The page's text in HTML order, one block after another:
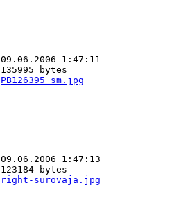
09.06.2006 1:47:11
135995 bytes
PB126395_sm.jpg
09.06.2006 1:47:13
123184 bytes
right-surovaja.jpg